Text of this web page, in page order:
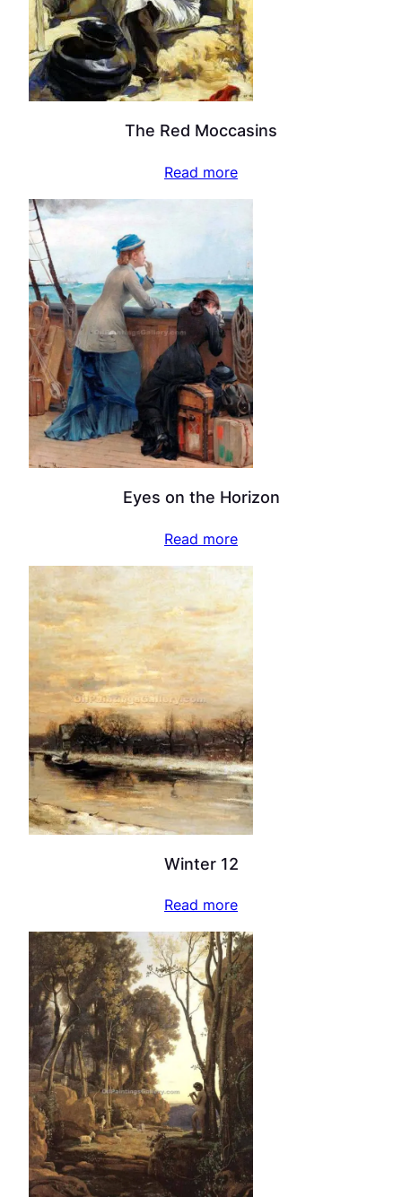
The Red Moccasins
Read more
Eyes on the Horizon
Read more
Winter 12
Read more